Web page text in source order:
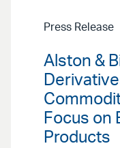
Press Release
Alston &
Focus on
Products